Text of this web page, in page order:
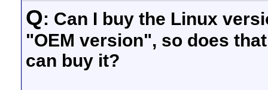
Q: Can I buy the Linux
"OEM version", so does
can buy it?